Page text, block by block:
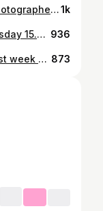
Coleen Rooney for British Vogue Photographed in front of Liverpool’s most iconic building by Alec Maxwell wearing Christian Dior. An incredibly proud moment for the city. The issue is out on newsstands on Tuesday 22 August, but read the interview by @GilesHattersley online now. Special thanks to @BritishVogue & @Edward_Enninful OBE ❤️ @Coleen_Rooney wears a trench coat by @Dior, photographed by @Kloss_Films, styled by @JustineCricket, assisted by @TheWolfClub & sittings editor @Jessica_Gerardi, hair by @NeilMoodie & make-up by @BariKhalique. With special thanks to @jamiedspence @tomhrdn @kynzakj @jannico @markjosephrussell @aljazhabjan_ @lukes.jpeg @sheriff.projects @sambren31 @todaymgmt Plus @OhMeOhMy_Liv & @TitanicHotelLiverpool1k
We had a wonderful day on Wednesday 15.5.24 at Buckingham Palace Garden Party in celebration of the creative industries. Special thanks to @carolinerush @thestaceyjames @britishfashioncouncil @traceymillerdesigns for sorting my hat @lisarheadhairdressing & @jessmckennamakeup 936
Can’t quite believe that this time last week we were in Italy for the most beautiful wedding and weekend of celebrations. Amy & Ed or should I say Mr & Mrs Westwick congratulations! Thank you so much for including us in such a special weekend it was truly magical from start to finish. ✨♥️🥂🍾🇮🇹🍋💍 873